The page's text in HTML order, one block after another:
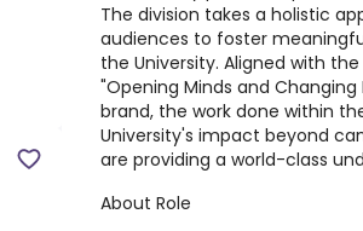
The division takes a holistic
audiences to foster
the University. Aligned with
"Opening Minds and Changing
brand, the work done within
University's impact beyond
are providing a world-class
About Role